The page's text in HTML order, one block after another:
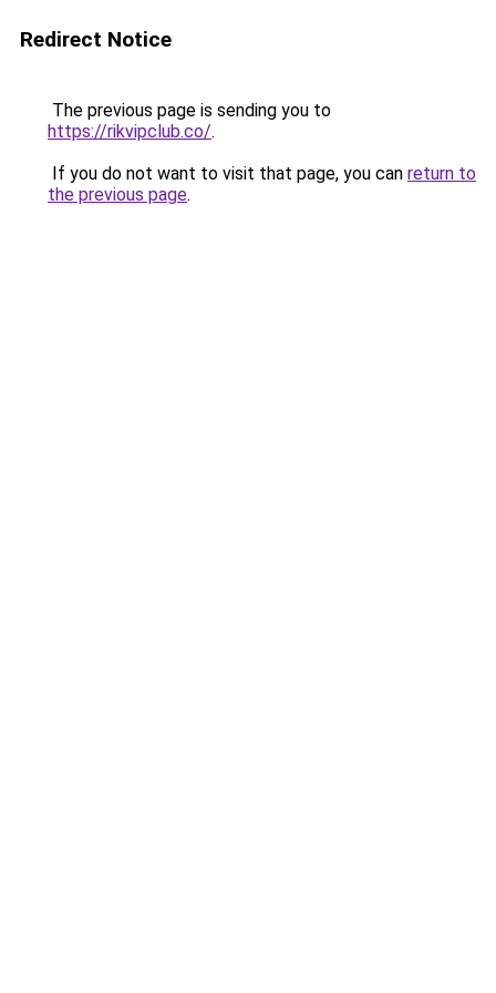
Redirect Notice
The previous page is sending you to
https://rikvipclub.co/.
If you do not want to visit that page, you can return to
the previous page.